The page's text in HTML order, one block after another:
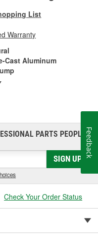
List
Warranty
Cast Aluminum
PARTS PEOPLE®
SIGN UP
Check Your Order Status
Feedback